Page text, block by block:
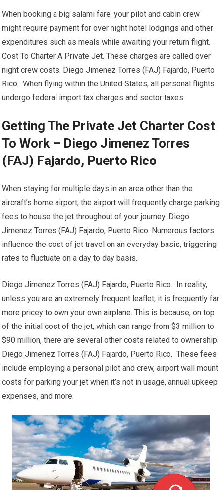
When booking a big salami fare, your pilot and cabin crew
might require payment for over night hotel lodgings and other
expenditures such as meals while awaiting your return flight.
Cost To Charter A Private Jet. These charges are called over
night crew costs. Diego Jimenez Torres (FAJ) Fajardo, Puerto
Rico. When flying within the United States, all personal flights
undergo federal import tax charges and sector taxes.
Getting The Private Jet Charter Cost
To Work – Diego Jimenez Torres
(FAJ) Fajardo, Puerto Rico
When staying for multiple days in an area other than the
aircraft’s home airport, the airport will frequently charge parking
fees to house the jet throughout of your journey. Diego
Jimenez Torres (FAJ) Fajardo, Puerto Rico. Numerous factors
influence the cost of jet travel on an everyday basis, triggering
rates to fluctuate on a day to day basis.
Diego Jimenez Torres (FAJ) Fajardo, Puerto Rico. In reality,
unless you are an extremely frequent leaflet, it is frequently far
more pricey to own your own airplane. This is because, on top
of the initial cost of the jet, which can range from $3 million to
$90 million, there are several other costs related to ownership.
Diego Jimenez Torres (FAJ) Fajardo, Puerto Rico. These fees
include employing a personal pilot and crew, airport wall mount
costs for parking your jet when it’s not in usage, annual upkeep
expenses, and more.